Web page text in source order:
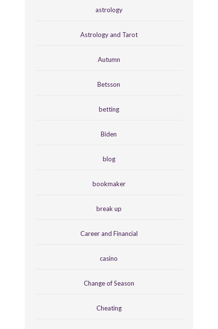
astrology
Astrology and Tarot
Autumn
Betsson
betting
Biden
blog
bookmaker
break up
Career and Financial
casino
Change of Season
Cheating